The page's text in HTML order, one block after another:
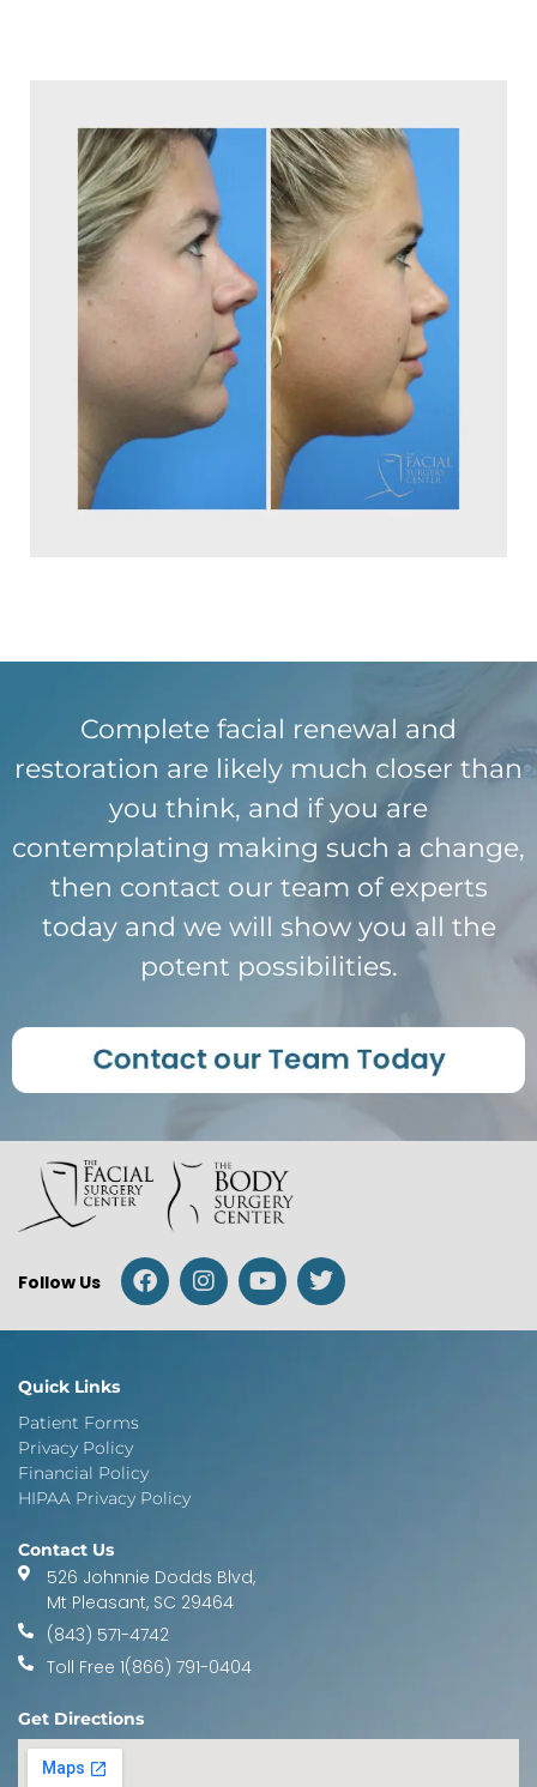
Complete facial renewal and
restoration are likely much closer than
you think, and if you are
contemplating making such a change,
then contact our team of experts
today and we will show you all the
potent possibilities.
Follow Us
Quick Links
Patient Forms
Privacy Policy
Financial Policy
HIPAA Privacy Policy
Contact Us
526 Johnnie Dodds Blvd,
Mt Pleasant, SC 29464
(843) 571-4742
Toll Free 1(866) 791-0404
Get Directions